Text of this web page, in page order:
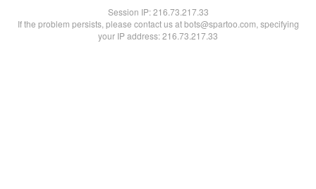
Session IP:216.73.217.33
If the problem persists, please contact us at bots@spartoo.com, specifying
your IP address: 216.73.217.33